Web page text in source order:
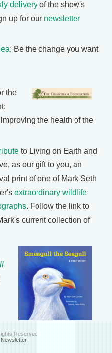
delivery of the show's
up for our newsletter
: Be the change you want
the
the health of the
to Living on Earth and
as our gift to you, an
print of one of Mark Seth
extraordinary wildlife
. Follow the link to
current collection of
Reserved
Newsletter